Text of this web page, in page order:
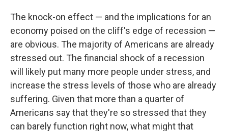
The knock-on effect — and the implications for an
economy poised on the cliff's edge of recession —
are obvious. The majority of Americans are already
stressed out. The financial shock of a recession
will likely put many more people under stress, and
increase the stress levels of those who are already
suffering. Given that more than a quarter of
Americans say that they're so stressed that they
can barely function right now, what might that